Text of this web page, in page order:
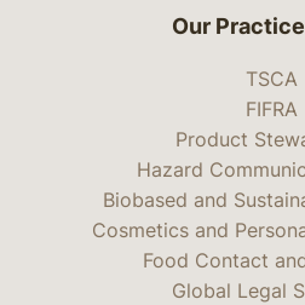
Our
TSCA
FIFRA
Product
Hazard
Biobased and
Cosmetics and
Food Contact
Global Legal